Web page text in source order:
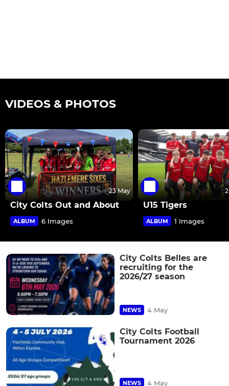
VIDEOS & PHOTOS
23 May
City Colts Out and About
ALBUM 6 Images
U15 Tigers
ALBUM 1 Images
City Colts Belles are
recruiting for the
2026/27 season
NEWS 4 May
City Colts Football
Tournament 2026
NEWS 4 May